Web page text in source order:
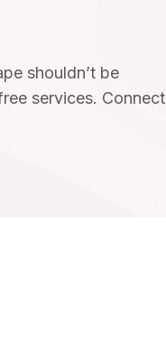
shouldn’t be
services. Connect